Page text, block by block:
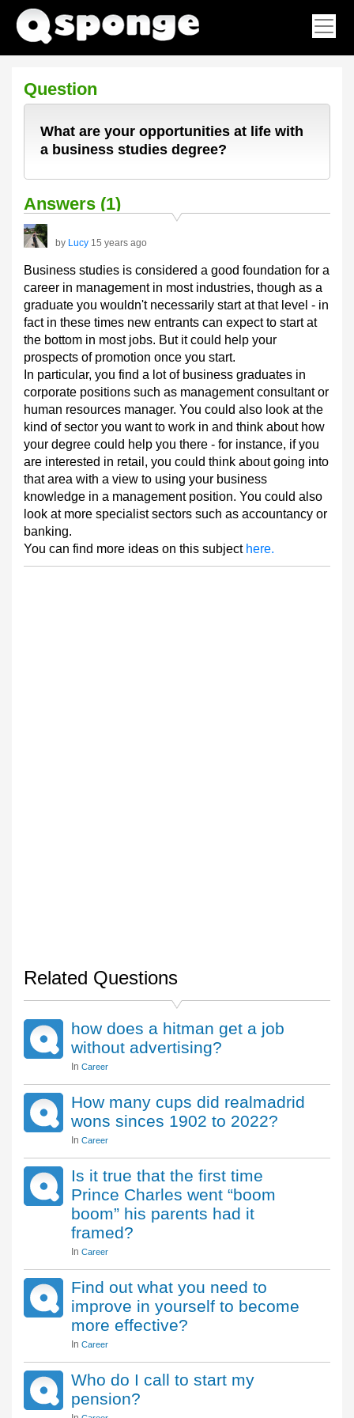
Question
What are your opportunities at life with
a business studies degree?
Answers (1)
by Lucy 15 years ago
Business studies is considered a good foundation for a
career in management in most industries, though as a
graduate you wouldn't necessarily start at that level - in
fact in these times new entrants can expect to start at
the bottom in most jobs. But it could help your
prospects of promotion once you start.
In particular, you find a lot of business graduates in
corporate positions such as management consultant or
human resources manager. You could also look at the
kind of sector you want to work in and think about how
your degree could help you there - for instance, if you
are interested in retail, you could think about going into
that area with a view to using your business
knowledge in a management position. You could also
look at more specialist sectors such as accountancy or
banking.
You can find more ideas on this subject here.
Related Questions
how does a hitman get a job
without advertising?
In Career
How many cups did realmadrid
wons sinces 1902 to 2022?
In Career
Is it true that the first time
Prince Charles went “boom
boom” his parents had it
framed?
In Career
Find out what you need to
improve in yourself to become
more effective?
In Career
Who do I call to start my
pension?